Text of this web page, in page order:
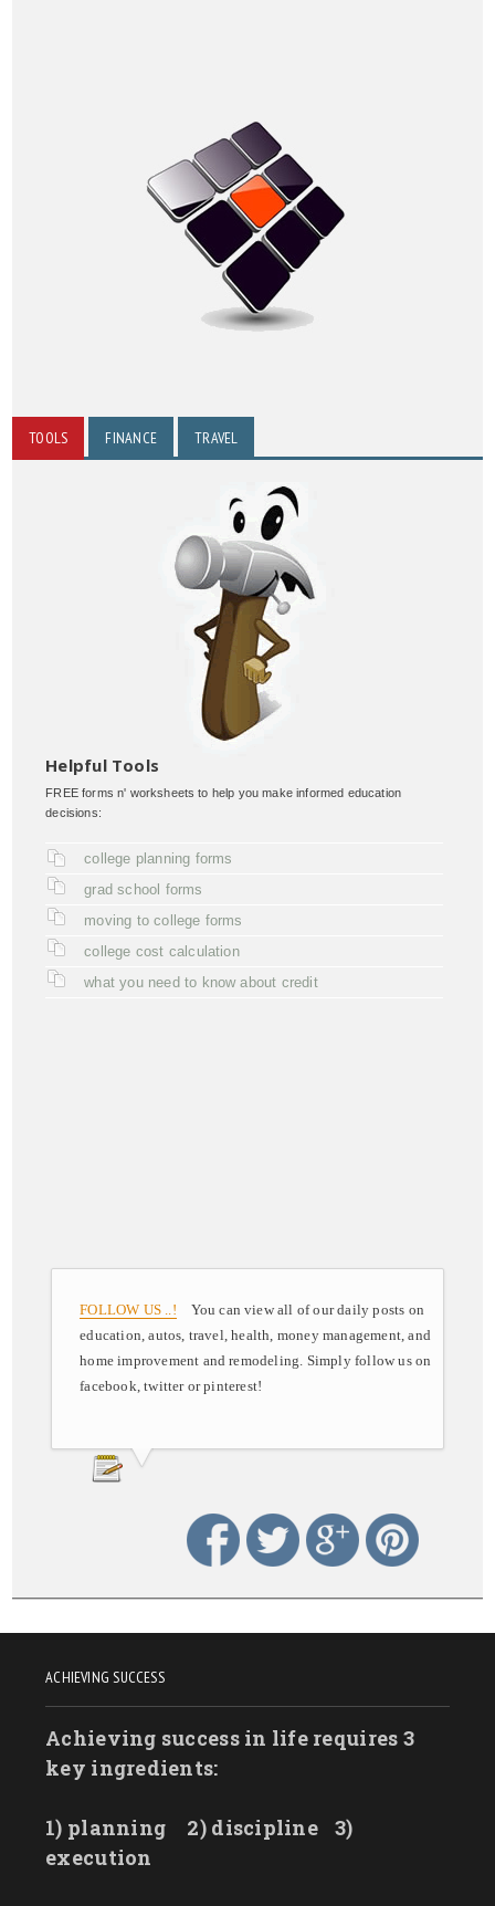
TOOLS FINANCE TRAVEL
Helpful Tools
FREE forms n' worksheets to help you make informed education
decisions:
college planning forms
grad school forms
moving to college forms
college cost calculation
what you need to know about credit
FOLLOW US ..! You can view all of our daily posts on
education, autos, travel, health, money management, and
home improvement and remodeling. Simply follow us on
facebook, twitter or pinterest!
ACHIEVING SUCCESS
Achieving success in life requires 3
key ingredients:
1) planning 2) discipline
3)
execution